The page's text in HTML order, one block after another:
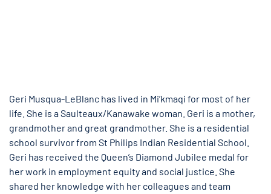
Geri Musqua-LeBlanc has lived in Mi’kmaqi for most of her
life. She is a Saulteaux/Kanawake woman. Geri is a mother,
grandmother and great grandmother. She is a residential
school survivor from St Philips Indian Residential School.
Geri has received the Queen’s Diamond Jubilee medal for
her work in employment equity and social justice. She
shared her knowledge with her colleagues and team